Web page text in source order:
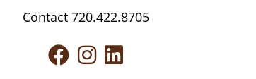
Contact 720.422.8705